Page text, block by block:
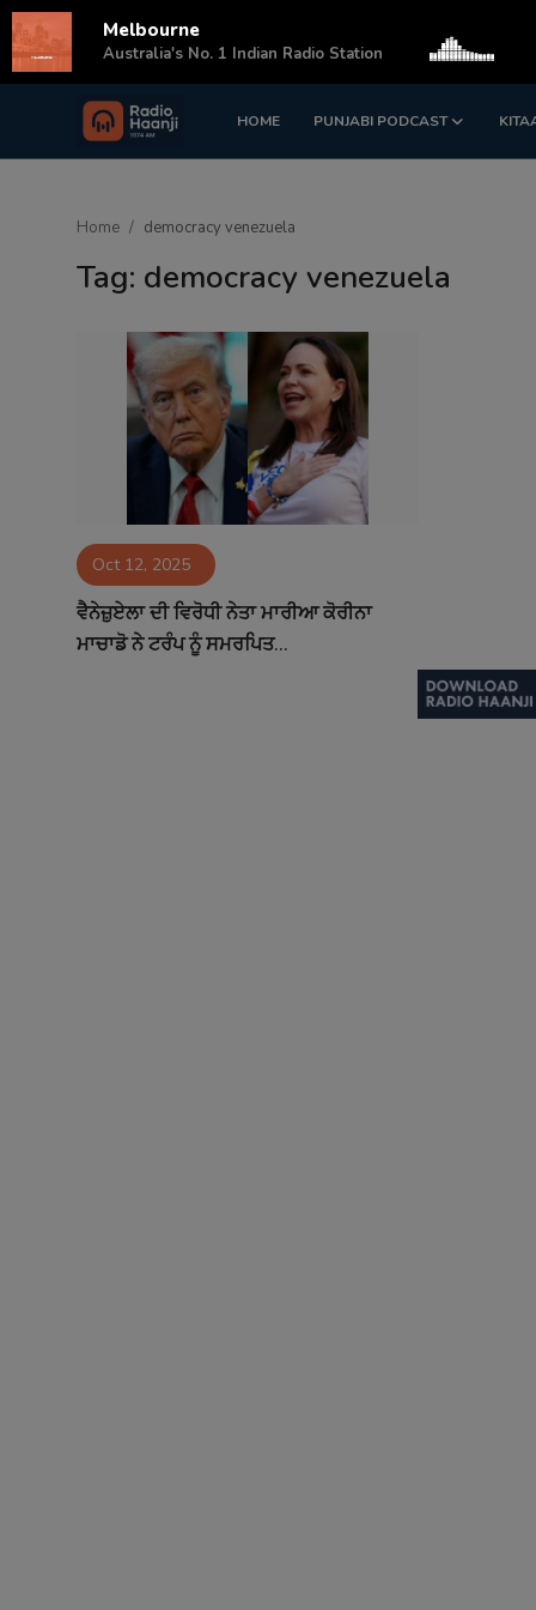
HOME PUNJABI PODCAST
Login Register
Contact
Home democracy venezuela
Tag: democracy venezuela
Oct 12, 2025
ਵੈਨੇਜ਼ੁਏਲਾ ਦੀ ਵਿਰੋਧੀ ਨੇਤਾ ਮਾਰੀਆ ਕੋਰੀਨਾ
ਮਾਚਾਡੋ ਨੇ ਟਰੰਪ ਨੂੰ ਸਮਰਪਿਤ...
Melbourne
Australia's No. 1 Indian Radio Station